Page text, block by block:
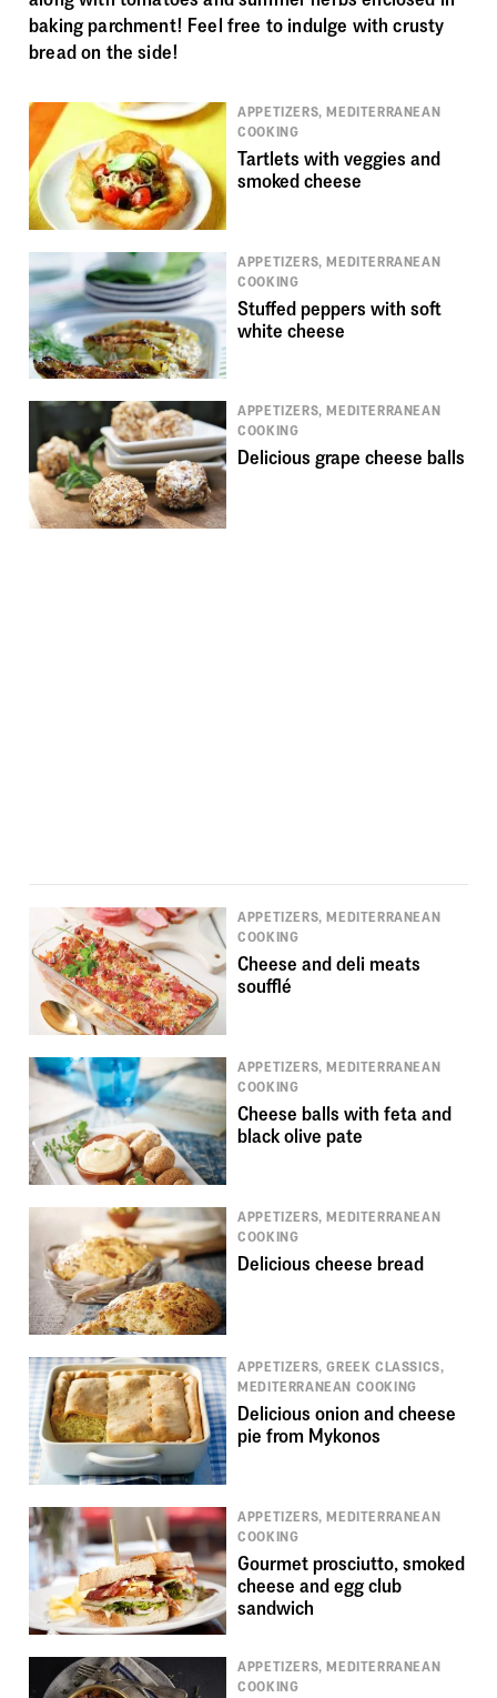
baking parchment! Feel free to indulge with crusty
bread on the side!
APPETIZERS, MEDITERRANEAN
COOKING
Tartlets with veggies and
smoked cheese
APPETIZERS, MEDITERRANEAN
COOKING
Stuffed peppers with soft
white cheese
APPETIZERS, MEDITERRANEAN
COOKING
Delicious grape cheese balls
APPETIZERS, MEDITERRANEAN
COOKING
Cheese and deli meats
soufflé
APPETIZERS, MEDITERRANEAN
COOKING
Cheese balls with feta and
black olive pate
APPETIZERS, MEDITERRANEAN
COOKING
Delicious cheese bread
APPETIZERS, GREEK CLASSICS,
MEDITERRANEAN COOKING
Delicious onion and cheese
pie from Mykonos
APPETIZERS, MEDITERRANEAN
COOKING
Gourmet prosciutto, smoked
cheese and egg club
sandwich
APPETIZERS, MEDITERRANEAN
COOKING